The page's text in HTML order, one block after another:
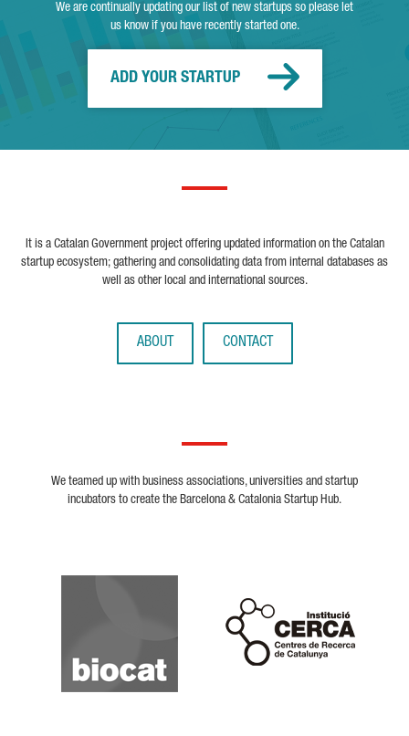
We are continually updating our list of new startups so please let
us know if you have recently started one.
ADD YOUR STARTUP
It is a Catalan Government project offering updated information on the Catalan
startup ecosystem; gathering and consolidating data from internal databases as
well as other local and international sources.
ABOUT CONTACT
We teamed up with business associations, universities and startup
incubators to create the Barcelona & Catalonia Startup Hub.
Biocat
Cerca